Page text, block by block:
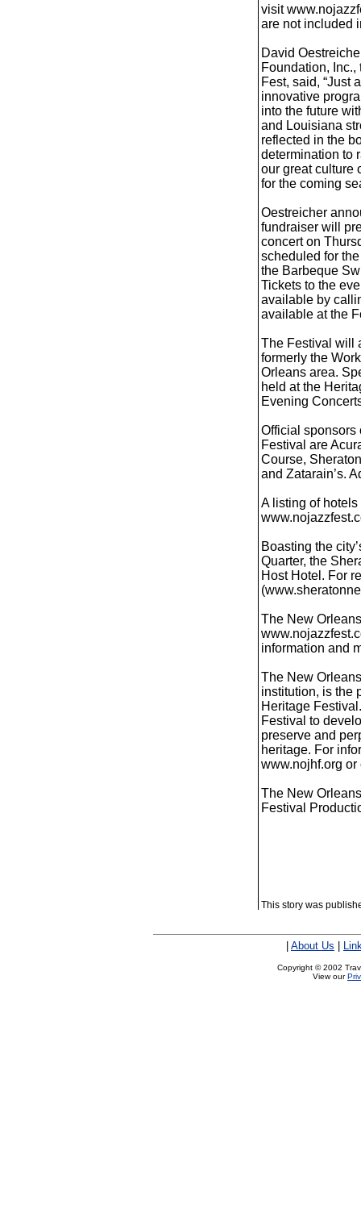
visit
are not included
David
Foundation,
Fest, said, “Just
innovative
into the future
and Louisiana
reflected in the
determination to
our great culture
for the coming
Oestreicher
fundraiser will
concert on
scheduled for
the Barbeque
Tickets to the
available by
available at the
The Festival will
formerly the
Orleans area.
held at the
Evening
Official sponsors
Festival are
Course,
and Zatarain’s.
A listing of
Boasting the
Quarter, the
Host Hotel. For
The New
information and
The New
institution, is the
Heritage
Festival to
preserve and
heritage. For
www.nojhf.org
The New
Festival
This story was
About Us
Copyright © 2002
View our